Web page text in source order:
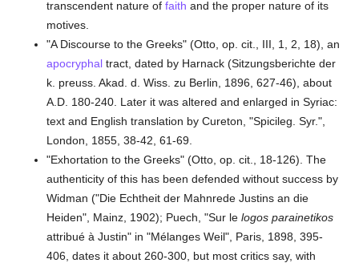
transcendent nature offaith and the proper nature of its
motives.
"A Discourse to the Greeks" (Otto, op. cit., III, 1, 2, 18), an
apocryphal tract, dated by Harnack (Sitzungsberichte der
k. preuss. Akad. d. Wiss. zu Berlin, 1896, 627-46), about
A.D. 180-240. Later it was altered and enlarged in Syriac:
text and English translation by Cureton, "Spicileg. Syr.",
London, 1855, 38-42, 61-69.
"Exhortation to the Greeks" (Otto, op. cit., 18-126). The
authenticity of this has been defended without success by
Widman ("Die Echtheit der Mahnrede Justins an die
Heiden", Mainz, 1902); Puech, "Sur lelogos parainetikos
attribué à Justin" in "Mélanges Weil", Paris, 1898, 395-
406, dates it about 260-300, but most critics say, with